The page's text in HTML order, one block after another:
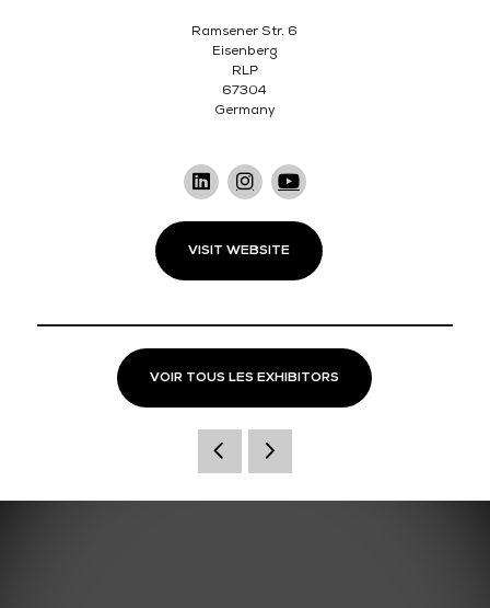
Ramsener Str. 6
Eisenberg
RLP
67304
Germany
VISIT WEBSITE
VOIR TOUS LES EXHIBITORS